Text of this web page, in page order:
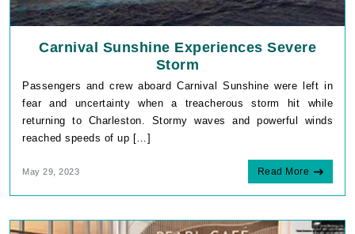
Carnival Sunshine Experiences Severe
Storm
Passengers and crew aboard Carnival Sunshine were left in
fear and uncertainty when a treacherous storm hit while
returning to Charleston. Stormy waves and powerful winds
reached speeds of up […]
May 29, 2023 Read More